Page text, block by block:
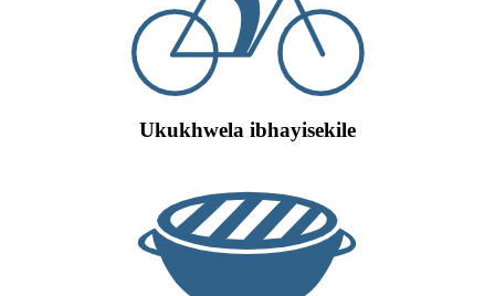
Ukukhwela ibhayisekile